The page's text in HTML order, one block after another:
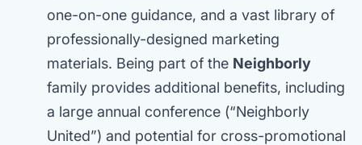
one-on-one guidance, and a vast library of
professionally-designed marketing
materials. Being part of the Neighborly
family provides additional benefits, including
a large annual conference (“Neighborly
United”) and potential for cross-promotional